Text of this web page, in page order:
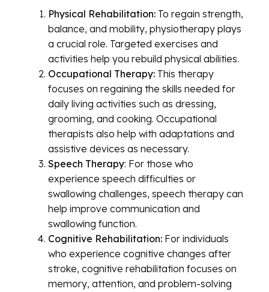
Physical Rehabilitation: To regain strength,
balance, and mobility, physiotherapy plays
a crucial role. Targeted exercises and
activities help you rebuild physical abilities.
Occupational Therapy: This therapy
focuses on regaining the skills needed for
daily living activities such as dressing,
grooming, and cooking. Occupational
therapists also help with adaptations and
assistive devices as necessary.
Speech Therapy: For those who
experience speech difficulties or
swallowing challenges, speech therapy can
help improve communication and
swallowing function.
Cognitive Rehabilitation: For individuals
who experience cognitive changes after
stroke, cognitive rehabilitation focuses on
memory, attention, and problem-solving